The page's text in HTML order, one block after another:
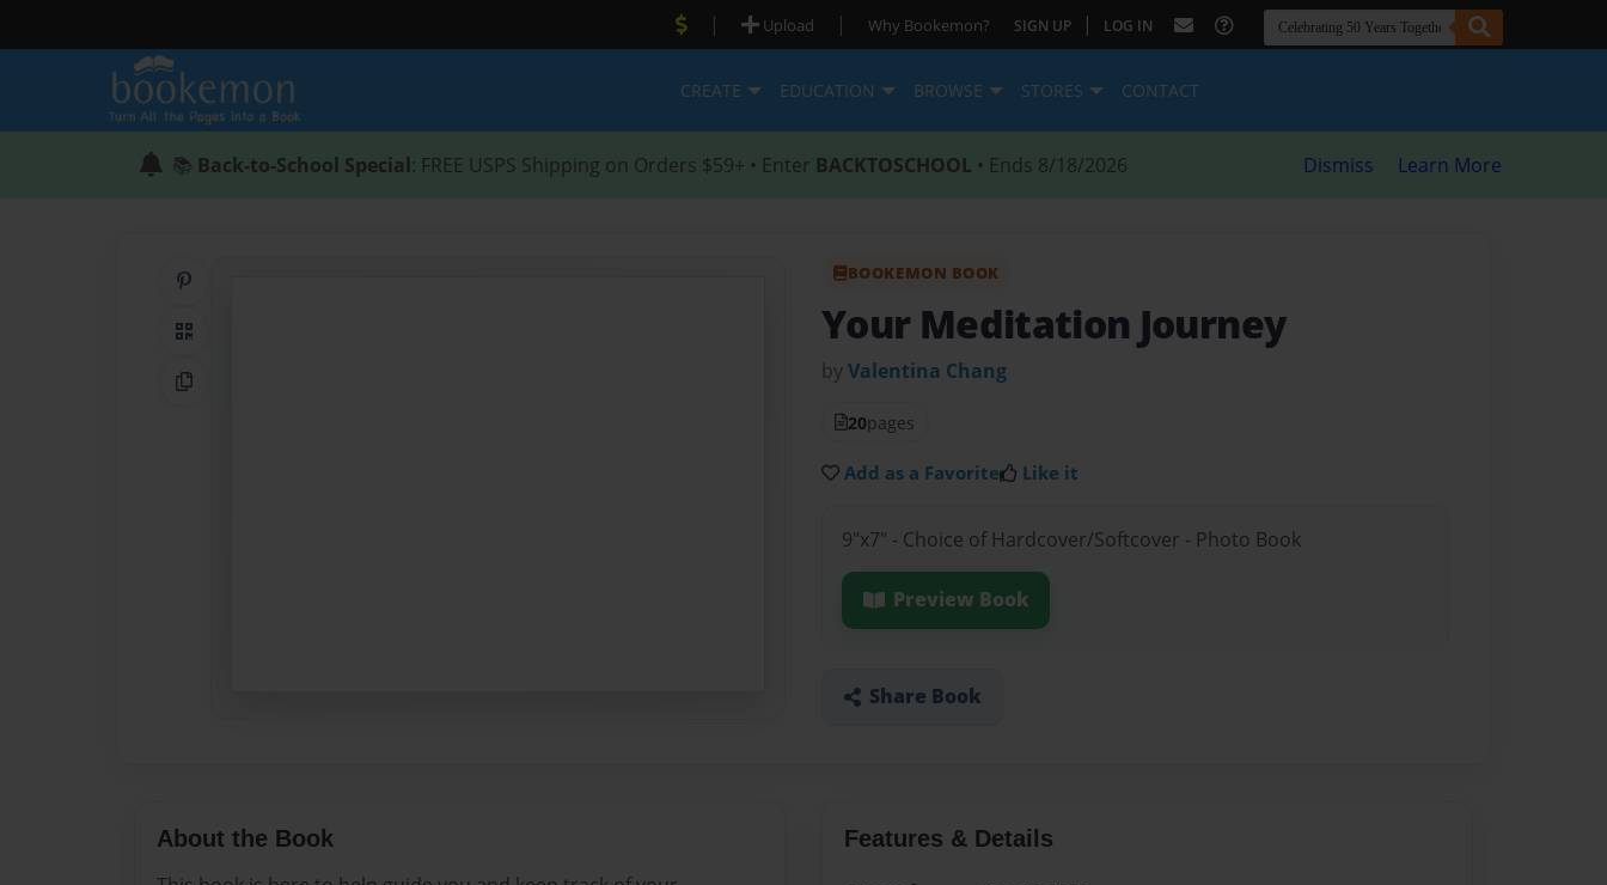
| Upload | Why Bookemon? SIGN UP | LOG IN
CREATE EDUCATION BROWSE STORES CONTACT
📚 Back-to-School Special: FREE USPS Shipping on Orders $59+ • Enter BACKTOSCHOOL • Ends 8/18/2026 Dismiss Learn More
QR Code
Copy Link
BOOKEMON BOOK
Your Meditation Journey
byValentina Chang
20pages
Add as a Favorite Like it
9"x7" - Choice of Hardcover/Softcover - Photo Book
Preview Book
Share Book
About the Book
Features & Details